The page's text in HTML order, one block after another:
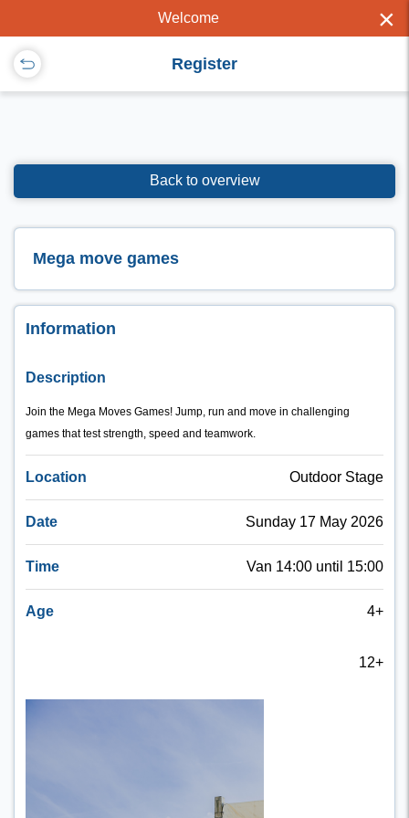
Welcome ×
Register
Back to overview
Mega move games
Information
Description
Join the Mega Moves Games! Jump, run and move in challenging
games that test strength, speed and teamwork.
Location Outdoor Stage
Date Sunday 17 May 2026
Time Van 14:00 until 15:00
Age 4+
12+